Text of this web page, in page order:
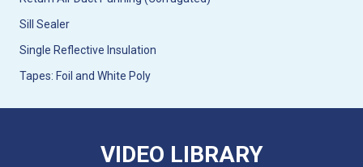
Sill Sealer
Single Reflective Insulation
Tapes: Foil and White Poly
VIDEO LIBRARY